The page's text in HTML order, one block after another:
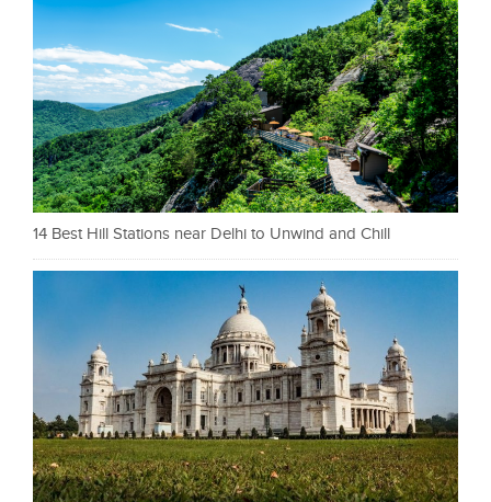
14 Best Hill Stations near Delhi to Unwind and Chill